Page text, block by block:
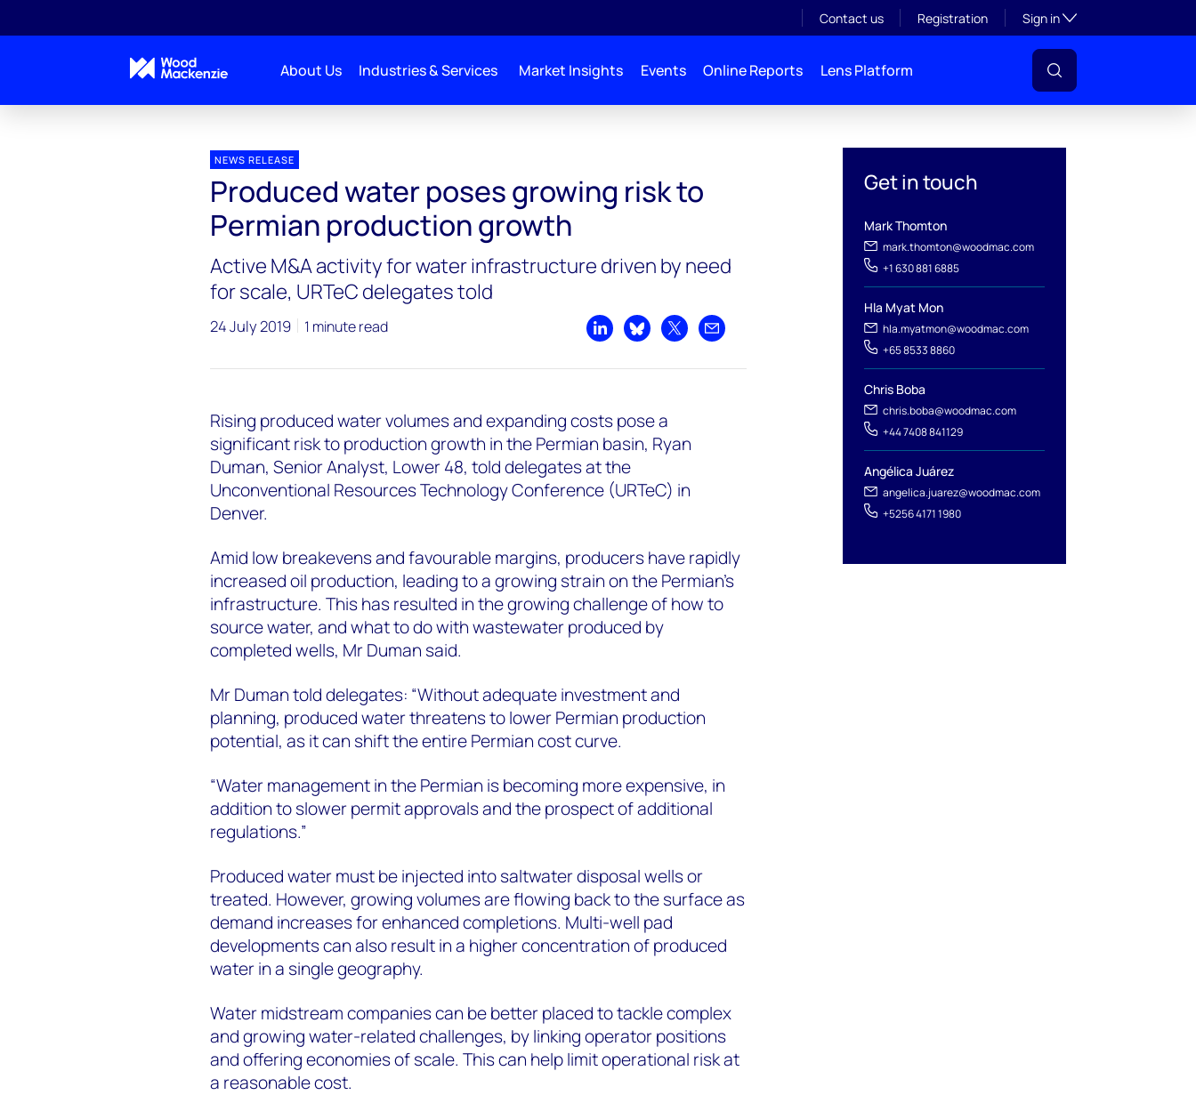
Contact us Registration Sign inToggle subsection
About Us Industries & Services Market Insights Events Online Reports Lens Platform
Get in touch
Mark Thomton
mark.thomton@woodmac.com
+1 630 881 6885
Hla Myat Mon
hla.myatmon@woodmac.com
+65 8533 8860
Chris Boba
chris.boba@woodmac.com
+44 7408 841129
Angélica Juárez
angelica.juarez@woodmac.com
+5256 4171 1980
NEWS RELEASE
Produced water poses growing risk to
Permian production growth
Active M&A activity for water infrastructure driven by need
for scale, URTeC delegates told
24 July 2019 1 minute read
Share on LinkedIn
Share on Bluesky
Share on XShare by email
Rising produced water volumes and expanding costs pose a
significant risk to production growth in the Permian basin, Ryan
Duman, Senior Analyst, Lower 48, told delegates at the
Unconventional Resources Technology Conference (URTeC) in
Denver.
Amid low breakevens and favourable margins, producers have rapidly
increased oil production, leading to a growing strain on the Permian’s
infrastructure. This has resulted in the growing challenge of how to
source water, and what to do with wastewater produced by
completed wells, Mr Duman said.
Mr Duman told delegates: “Without adequate investment and
planning, produced water threatens to lower Permian production
potential, as it can shift the entire Permian cost curve.
“Water management in the Permian is becoming more expensive, in
addition to slower permit approvals and the prospect of additional
regulations.”
Produced water must be injected into saltwater disposal wells or
treated. However, growing volumes are flowing back to the surface as
demand increases for enhanced completions. Multi-well pad
developments can also result in a higher concentration of produced
water in a single geography.
Water midstream companies can be better placed to tackle complex
and growing water-related challenges, by linking operator positions
and offering economies of scale. This can help limit operational risk at
a reasonable cost.